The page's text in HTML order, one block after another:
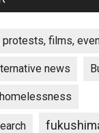
films,
news